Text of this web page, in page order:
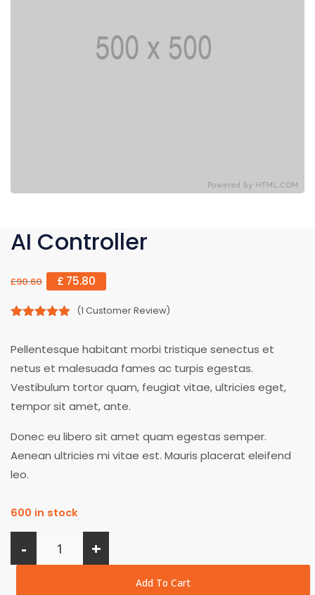
AI Controller
£90.60 £ 75.80
(1 Customer Review)
Pellentesque habitant morbi tristique senectus et
netus et malesuada fames ac turpis egestas.
Vestibulum tortor quam, feugiat vitae, ultricies eget,
tempor sit amet, ante.
Donec eu libero sit amet quam egestas semper.
Aenean ultricies mi vitae est. Mauris placerat eleifend
leo.
600 in stock
- +
Add To Cart